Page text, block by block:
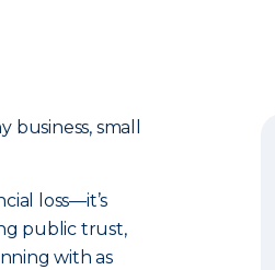
small
loss—it’s
public trust,
with as